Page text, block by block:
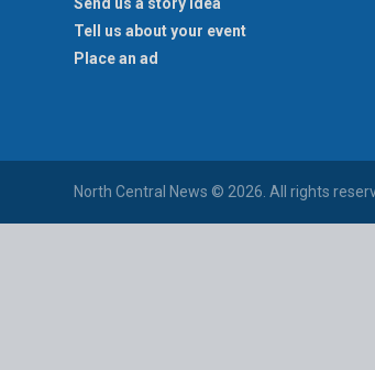
Tell us about your event
Place an ad
North Central News © 2026. All rights